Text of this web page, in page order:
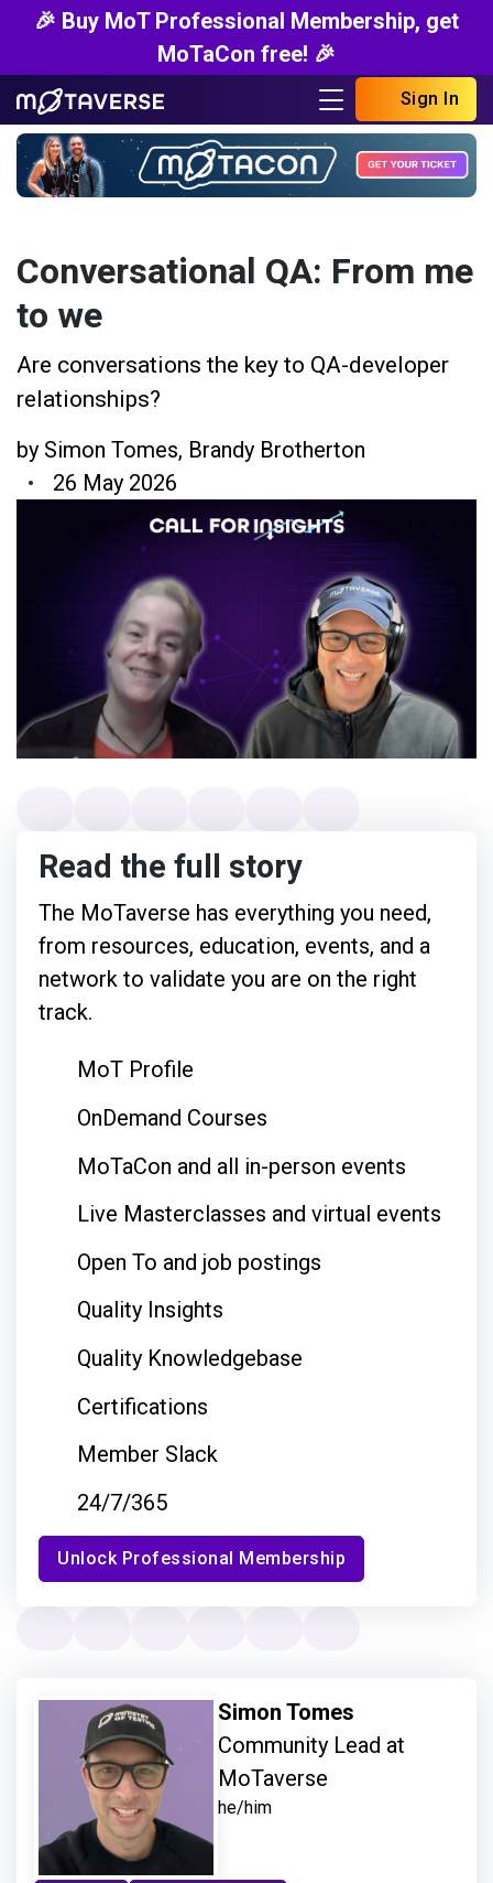
🎉 Buy MoT Professional Membership, get
MoTaCon free! 🎉
Sign In
Conversational QA: From me
to we
Are conversations the key to QA-developer
relationships?
by Simon Tomes, Brandy Brotherton
26 May 2026
Read the full story
The MoTaverse has everything you need,
from resources, education, events, and a
network to validate you are on the right
track.
MoT Profile
OnDemand Courses
MoTaCon and all in-person events
Live Masterclasses and virtual events
Open To and job postings
Quality Insights
Quality Knowledgebase
Certifications
Member Slack
24/7/365
Unlock Professional Membership
Simon Tomes
Community Lead at
MoTaverse
he/him